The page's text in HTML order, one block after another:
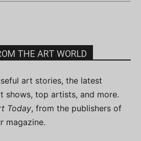
THE ART WORLD
art stories, the latest
shows, top artists, and more.
Today, from the publishers of
magazine.